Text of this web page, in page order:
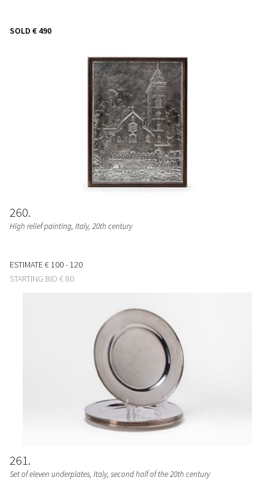
SOLD € 490
260
High relief painting, Italy, 20th century
ESTIMATE€ 100 - 120
STARTING BID € 80
261
Set of eleven underplates, Italy, second half of the 20th century